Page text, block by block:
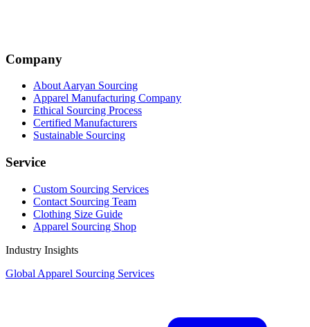
Company
About Aaryan Sourcing
Apparel Manufacturing Company
Ethical Sourcing Process
Certified Manufacturers
Sustainable Sourcing
Service
Custom Sourcing Services
Contact Sourcing Team
Clothing Size Guide
Apparel Sourcing Shop
Industry Insights
Global Apparel Sourcing Services